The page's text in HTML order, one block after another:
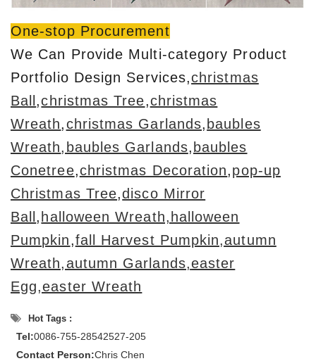
One-stop Procurement
We Can Provide Multi-category Product
Portfolio Design Services,christmas
Ball,christmas Tree,christmas
Wreath,christmas Garlands,baubles
Wreath,baubles Garlands,baubles
Conetree,christmas Decoration,pop-up
Christmas Tree,disco Mirror
Ball,halloween Wreath,halloween
Pumpkin,fall Harvest Pumpkin,autumn
Wreath,autumn Garlands,easter
Egg,easter Wreath
Hot Tags :
Tel:0086-755-28542527-205
Contact Person:Chris Chen